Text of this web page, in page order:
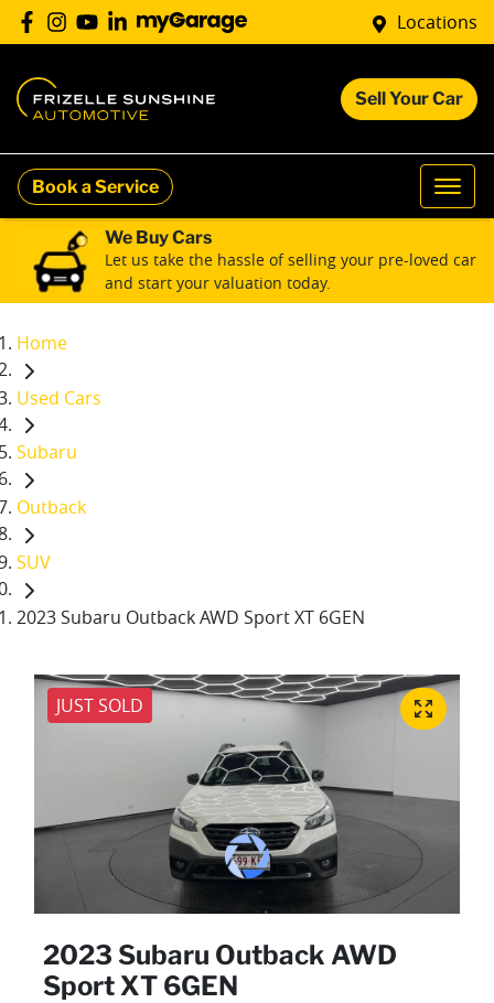
Locations
Sell Your Car
Book a Service
We Buy Cars
Let us take the hassle of selling your pre-loved car
and start your valuation today.
Home
Used Cars
Subaru
Outback
SUV
2023 Subaru Outback AWD Sport XT 6GEN
JUST SOLD
2023 Subaru Outback AWD
Sport XT 6GEN